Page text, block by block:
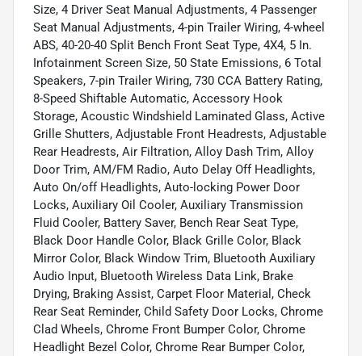
Size, 4 Driver Seat Manual Adjustments, 4 Passenger
Seat Manual Adjustments, 4-pin Trailer Wiring, 4-wheel
ABS, 40-20-40 Split Bench Front Seat Type, 4X4, 5 In.
Infotainment Screen Size, 50 State Emissions, 6 Total
Speakers, 7-pin Trailer Wiring, 730 CCA Battery Rating,
8-Speed Shiftable Automatic, Accessory Hook
Storage, Acoustic Windshield Laminated Glass, Active
Grille Shutters, Adjustable Front Headrests, Adjustable
Rear Headrests, Air Filtration, Alloy Dash Trim, Alloy
Door Trim, AM/FM Radio, Auto Delay Off Headlights,
Auto On/off Headlights, Auto-locking Power Door
Locks, Auxiliary Oil Cooler, Auxiliary Transmission
Fluid Cooler, Battery Saver, Bench Rear Seat Type,
Black Door Handle Color, Black Grille Color, Black
Mirror Color, Black Window Trim, Bluetooth Auxiliary
Audio Input, Bluetooth Wireless Data Link, Brake
Drying, Braking Assist, Carpet Floor Material, Check
Rear Seat Reminder, Child Safety Door Locks, Chrome
Clad Wheels, Chrome Front Bumper Color, Chrome
Headlight Bezel Color, Chrome Rear Bumper Color,